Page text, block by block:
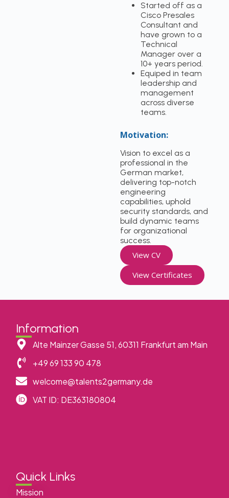
Started off as a
Cisco Presales
Consultant and
have grown to a
Technical
Manager over a
10+ years period.
Equiped in team
leadership and
management
across diverse
teams.
Motivation:
Vision to excel as a
professional in the
German market,
delivering top-notch
engineering
capabilities, uphold
security standards, and
build dynamic teams
for organizational
success.
View CV
View Certificates
Information
Alte Mainzer Gasse 51, 60311 Frankfurt am Main
+49 69 133 90 478
welcome@talents2germany.de
VAT ID: DE363180804
Quick Links
Mission